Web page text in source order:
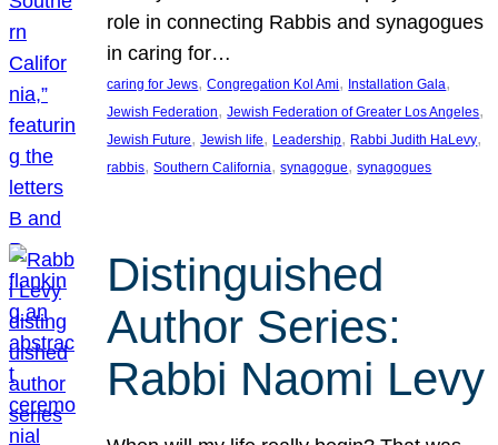
role in connecting Rabbis and synagogues
in caring for…
caring for Jews, Congregation Kol Ami, Installation Gala
Jewish Federation, Jewish Federation of Greater Los Angeles
Jewish Future, Jewish life, Leadership, Rabbi Judith HaLevy
rabbis, Southern California, synagogue, synagogues
Distinguished
Author Series:
Rabbi Naomi Levy